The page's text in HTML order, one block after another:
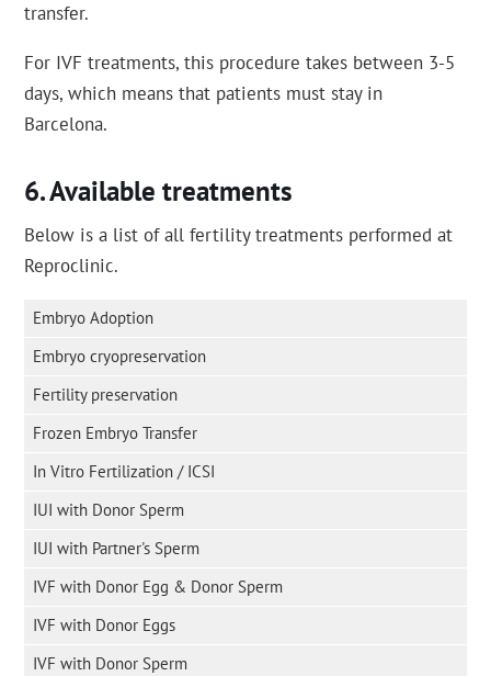
transfer.
For IVF treatments, this procedure takes between 3-5
days, which means that patients must stay in
Barcelona.
Available treatments
Below is a list of all fertility treatments performed at
Reproclinic.
Embryo Adoption
Embryo cryopreservation
Fertility preservation
Frozen Embryo Transfer
In Vitro Fertilization / ICSI
IUI with Donor Sperm
IUI with Partner's Sperm
IVF with Donor Egg & Donor Sperm
IVF with Donor Eggs
IVF with Donor Sperm